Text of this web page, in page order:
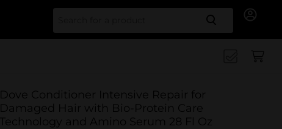
Search
Dove Conditioner Intensive Repair for
Damaged Hair with Bio-Protein Care
Technology and Amino Serum 28 Fl Oz